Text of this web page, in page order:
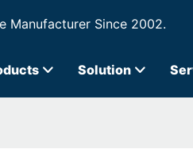
Manufacturer Since 2002.
Solution